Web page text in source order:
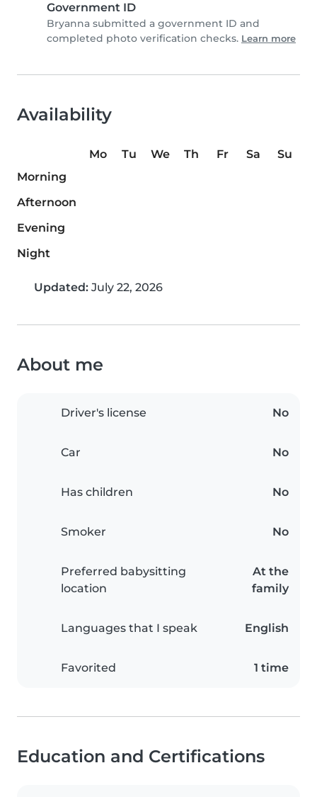
Government ID
Bryanna submitted a government ID and
completed photo verification checks. Learn more
Availability
Mo Tu We Th Fr Sa
Su
Morning
Afternoon
Evening
Night
Updated: July 22, 2026
About me
Driver's license No
Car No
Has children No
Smoker No
Preferred babysitting
location
At the
family
Languages that I speak English
Favorited 1 time
Education and Certifications